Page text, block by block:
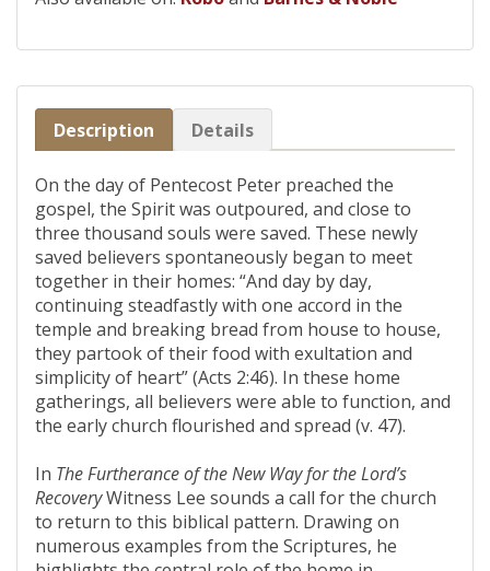
Description Details
On the day of Pentecost Peter preached the
gospel, the Spirit was outpoured, and close to
three thousand souls were saved. These newly
saved believers spontaneously began to meet
together in their homes: “And day by day,
continuing steadfastly with one accord in the
temple and breaking bread from house to house,
they partook of their food with exultation and
simplicity of heart” (Acts 2:46). In these home
gatherings, all believers were able to function, and
the early church flourished and spread (v. 47).
In The Furtherance of the New Way for the Lord’s
RecoveryWitness Lee sounds a call for the church
to return to this biblical pattern. Drawing on
numerous examples from the Scriptures, he